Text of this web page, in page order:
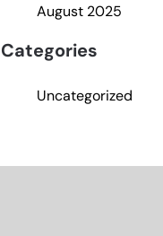
August 2025
Categories
Uncategorized